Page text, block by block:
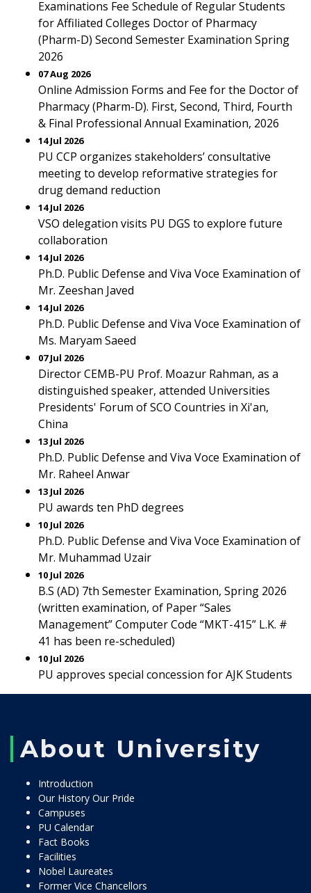
Examinations Fee Schedule of Regular Students
for Affiliated Colleges Doctor of Pharmacy
(Pharm-D) Second Semester Examination Spring
2026
07 Aug 2026
Online Admission Forms and Fee for the Doctor of
Pharmacy (Pharm-D). First, Second, Third, Fourth
& Final Professional Annual Examination, 2026
14 Jul 2026
PU CCP organizes stakeholders’ consultative
meeting to develop reformative strategies for
drug demand reduction
14 Jul 2026
VSO delegation visits PU DGS to explore future
collaboration
14 Jul 2026
Ph.D. Public Defense and Viva Voce Examination of
Mr. Zeeshan Javed
14 Jul 2026
Ph.D. Public Defense and Viva Voce Examination of
Ms. Maryam Saeed
07 Jul 2026
Director CEMB-PU Prof. Moazur Rahman, as a
distinguished speaker, attended Universities
Presidents' Forum of SCO Countries in Xi'an,
China
13 Jul 2026
Ph.D. Public Defense and Viva Voce Examination of
Mr. Raheel Anwar
13 Jul 2026
PU awards ten PhD degrees
10 Jul 2026
Ph.D. Public Defense and Viva Voce Examination of
Mr. Muhammad Uzair
10 Jul 2026
B.S (AD) 7th Semester Examination, Spring 2026
(written examination, of Paper “Sales
Management” Computer Code “MKT-415” L.K. #
41 has been re-scheduled)
10 Jul 2026
PU approves special concession for AJK Students
About University
Introduction
Our History Our Pride
Campuses
PU Calendar
Fact Books
Facilities
Nobel Laureates
Former Vice Chancellors